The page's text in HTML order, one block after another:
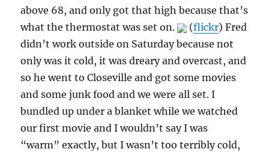
above 68, and only got that high because that’s
what the thermostat was set on.
(flickr) Fred
didn’t work outside on Saturday because not
only was it cold, it was dreary and overcast, and
so he went to Closeville and got some movies
and some junk food and we were all set. I
bundled up under a blanket while we watched
our first movie and I wouldn’t say I was
“warm” exactly, but I wasn’t too terribly cold,